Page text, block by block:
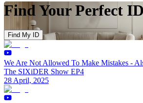
Find Your Perfect
Find My ID
We Are Not Allowed To Make Mistakes -
The SIXiDER Show EP4
28 April, 2025